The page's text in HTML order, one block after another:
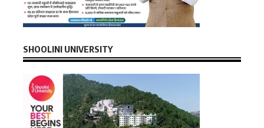
SHOOLINI UNIVERSITY